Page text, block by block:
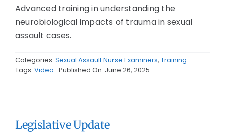
Advanced training in understanding the
neurobiological impacts of trauma in sexual
assault cases.
Categories: Sexual Assault Nurse Examiners, Training
Tags: Video Published On: June 26, 2025
Legislative Update